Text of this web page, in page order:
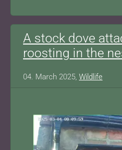
A stock dove
roosting in the
04. March 2025, Wildlife
Show larger version